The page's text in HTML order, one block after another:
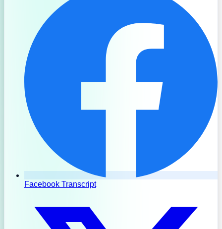
Facebook Transcript